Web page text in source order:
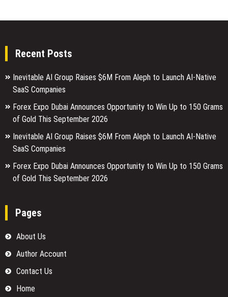
Recent Posts
Inevitable AI Group Raises $6M From Aleph to Launch AI-Native
SaaS Companies
Forex Expo Dubai Announces Opportunity to Win Up to 150 Grams
of Gold This September 2026
Inevitable AI Group Raises $6M From Aleph to Launch AI-Native
SaaS Companies
Forex Expo Dubai Announces Opportunity to Win Up to 150 Grams
of Gold This September 2026
Pages
About Us
Author Account
Contact Us
Home